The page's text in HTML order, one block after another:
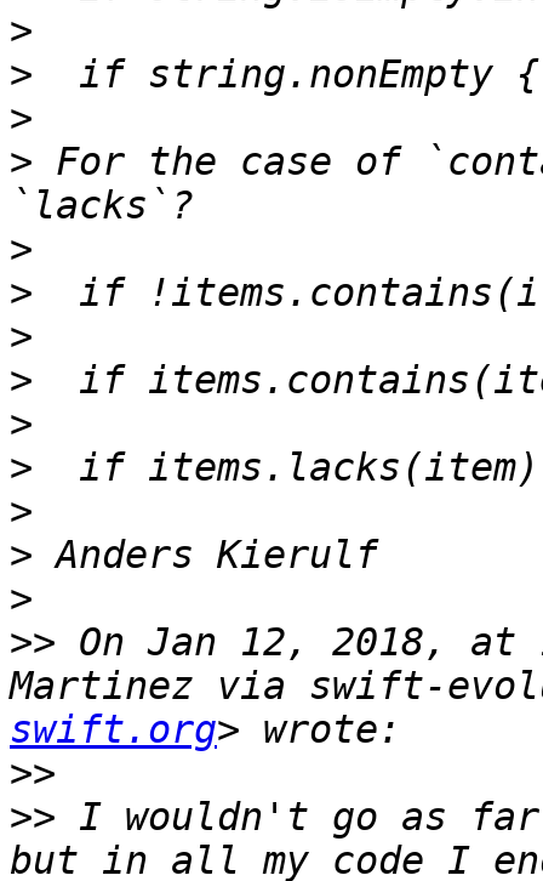
>
>
>
> For the case of
>
>
>
>
>
>
>
>
>
>> On Jan 12, 2018, at
Martinez via swift-
swift.org
>>
>> I wouldn't go as